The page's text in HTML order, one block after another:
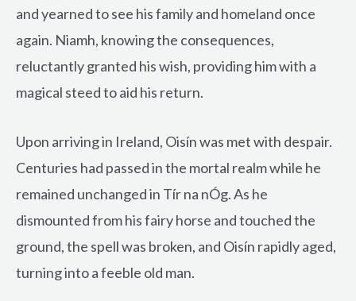
and yearned to see his family and homeland once
again. Niamh, knowing the consequences,
reluctantly granted his wish, providing him with a
magical steed to aid his return.
Upon arriving in Ireland, Oisín was met with despair.
Centuries had passed in the mortal realm while he
remained unchanged in Tír na nÓg. As he
dismounted from his fairy horse and touched the
ground, the spell was broken, and Oisín rapidly aged,
turning into a feeble old man.